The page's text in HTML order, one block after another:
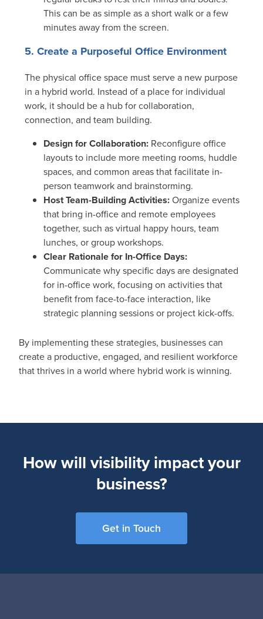
This can be as simple as a short walk or a few
minutes away from the screen.
5. Create a Purposeful Office Environment
The physical office space must serve a new purpose
in a hybrid world. Instead of a place for individual
work, it should be a hub for collaboration,
connection, and team building.
Design for Collaboration: Reconfigure office
layouts to include more meeting rooms, huddle
spaces, and common areas that facilitate in-
person teamwork and brainstorming.
Host Team-Building Activities:Organize events
that bring in-office and remote employees
together, such as virtual happy hours, team
lunches, or group workshops.
Clear Rationale for In-Office Days:
Communicate why specific days are designated
for in-office work, focusing on activities that
benefit from face-to-face interaction, like
strategic planning sessions or project kick-offs.
By implementing these strategies, businesses can
create a productive, engaged, and resilient workforce
that thrives in a world where hybrid work is winning.
How will visibility impact your
business?
Get in Touch